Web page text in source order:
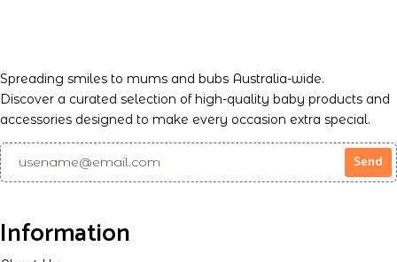
Spreading smiles to mums and bubs Australia-wide.
Discover a curated selection of high-quality baby products and
accessories designed to make every occasion extra special.
Information